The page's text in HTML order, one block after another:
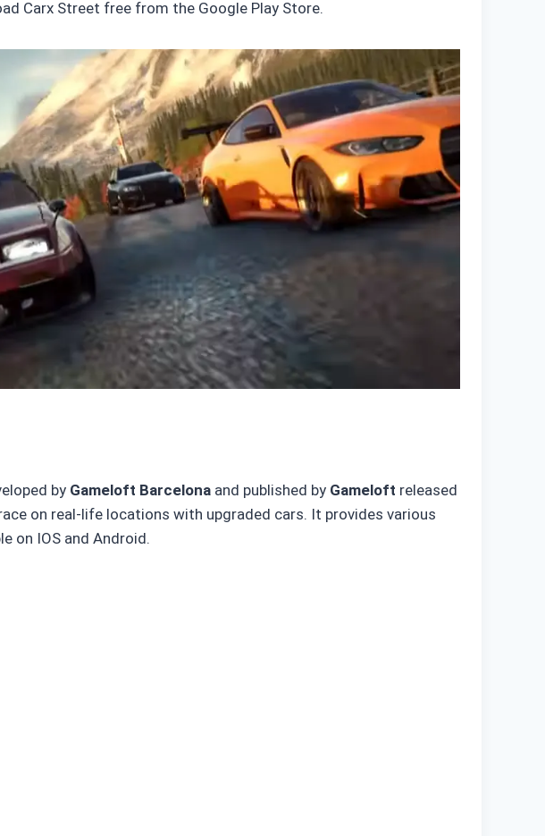
Carx Street free from the Google Play Store.
by Gameloft Barcelona and published by Gameloft released
on real-life locations with upgraded cars. It provides various
on IOS and Android.